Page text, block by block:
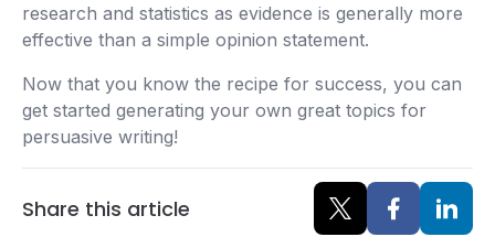
research and statistics as evidence is generally more
effective than a simple opinion statement.
Now that you know the recipe for success, you can
get started generating your own great topics for
persuasive writing!
Share this article